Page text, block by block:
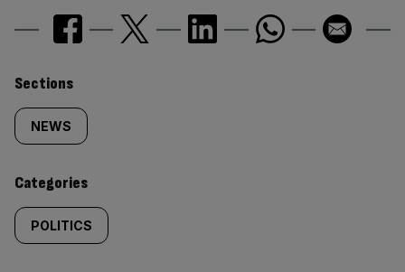
Similarly
tagged
content:
Sections
NEWS
Categories
POLITICS